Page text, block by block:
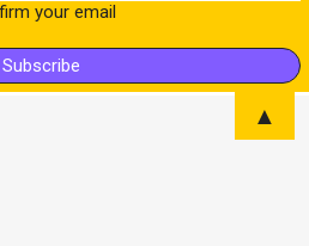
your email
▲